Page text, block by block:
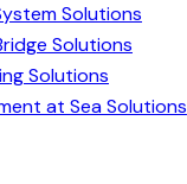
Solutions
Solutions
Solutions
at Sea Solutions